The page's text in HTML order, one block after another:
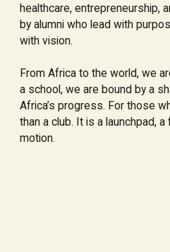
healthcare, entrepreneurship,
by alumni who lead with
with vision.
From Africa to the world, we
a school, we are bound by a
Africa’s progress. For those
than a club. It is a launchpad, a
motion.